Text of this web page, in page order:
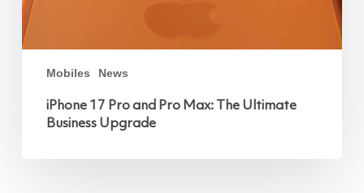
Mobiles News
iPhone 17 Pro and Pro Max: The Ultimate
Business Upgrade